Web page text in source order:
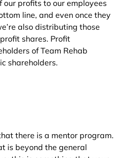
profits to our employees
line, and even once they
also distributing those
shares. Profit
of Team Rehab
shareholders.
there is a mentor program.
is beyond the general